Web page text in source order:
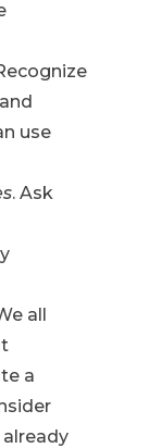
use
. Ask
all
a